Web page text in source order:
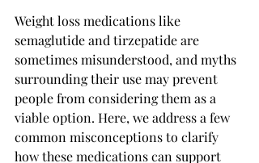
Weight loss medications like
semaglutide and tirzepatide are
sometimes misunderstood, and myths
surrounding their use may prevent
people from considering them as a
viable option. Here, we address a few
common misconceptions to clarify
how these medications can support